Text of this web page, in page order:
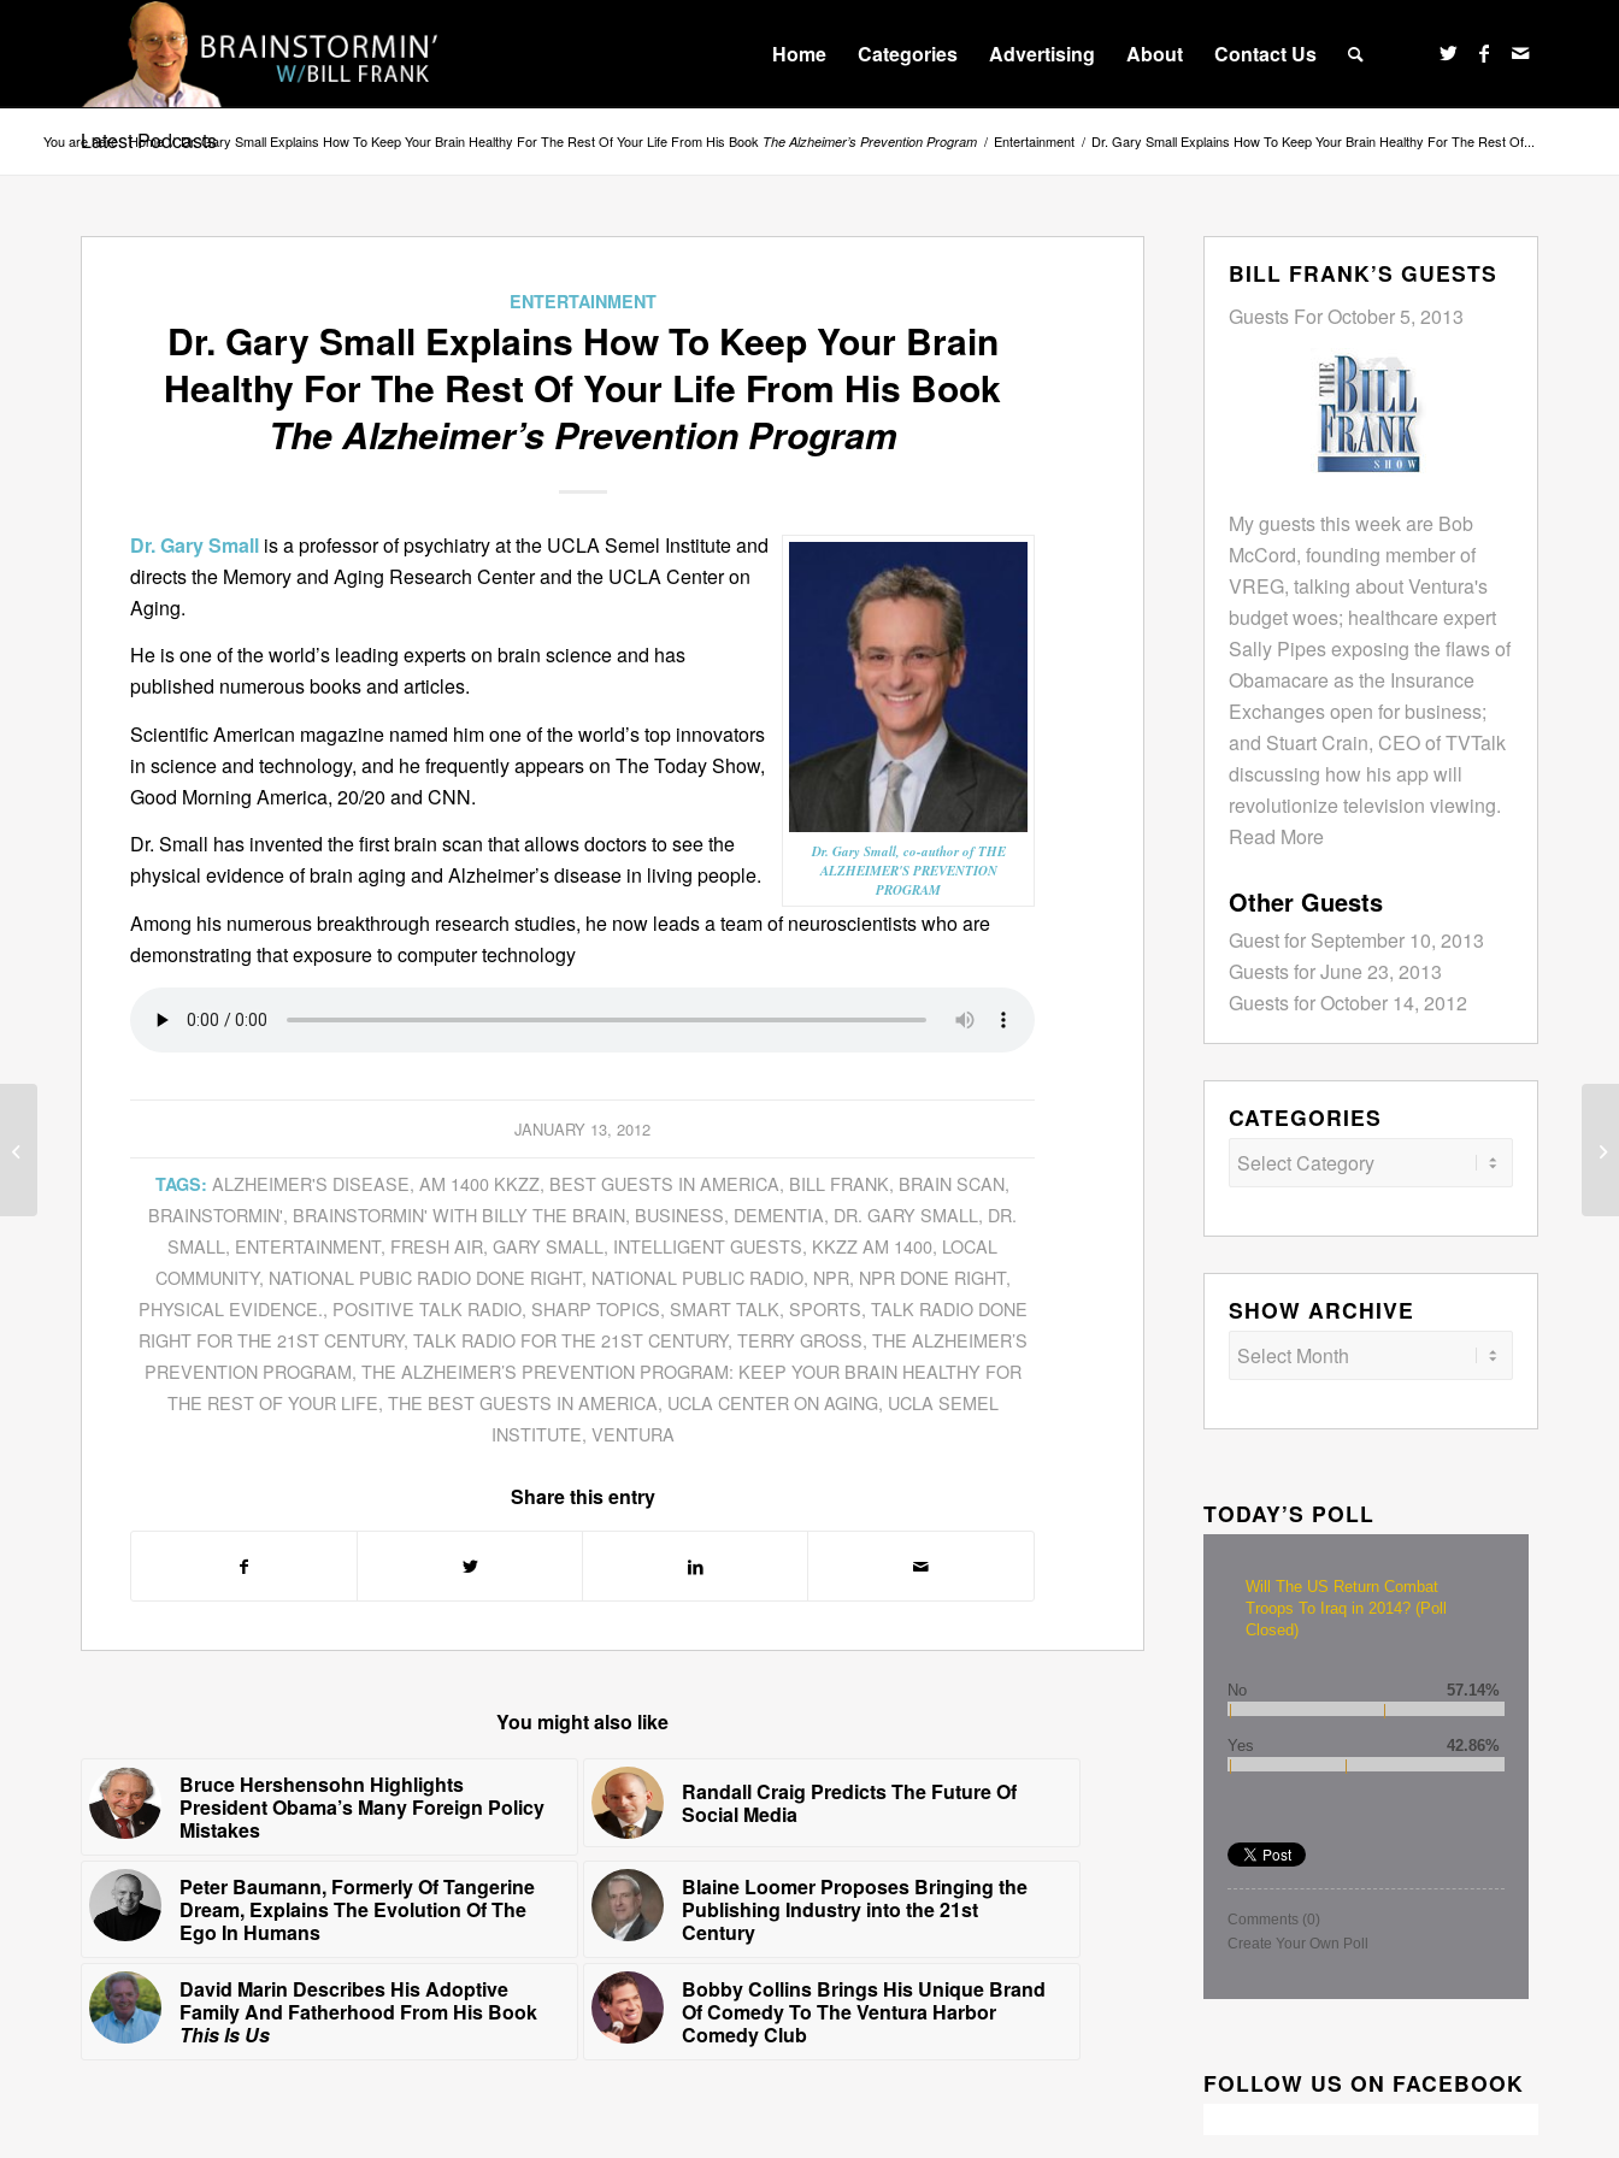
Home Categories Advertising About Contact Us
Latest Podcasts
You are here: Home / Dr. Gary Small Explains How To Keep Your Brain Healthy For The Rest Of Your Life From His Book The Alzheimer’s Prevention Program / Entertainment / Dr. Gary Small Explains How To Keep Your Brain Healthy For The Rest Of...
ENTERTAINMENT
Dr. Gary Small Explains How To Keep Your Brain
Healthy For The Rest Of Your Life From His Book
The Alzheimer’s Prevention Program
Dr. Gary Small, co-author of THE
ALZHEIMER'S PREVENTION
PROGRAM
Dr. Gary Small is a professor of psychiatry at the UCLA Semel Institute and
directs the Memory and Aging Research Center and the UCLA Center on
Aging.
He is one of the world’s leading experts on brain science and has
published numerous books and articles.
Scientific American magazine named him one of the world’s top innovators
in science and technology, and he frequently appears on The Today Show,
Good Morning America, 20/20 and CNN.
Dr. Small has invented the first brain scan that allows doctors to see the
physical evidence of brain aging and Alzheimer’s disease in living people.
Among his numerous breakthrough research studies, he now leads a team of neuroscientists who are
demonstrating that exposure to computer technology
JANUARY 13, 2012
TAGS: ALZHEIMER'S DISEASE,AM 1400 KKZZ, BEST GUESTS IN AMERICA, BILL FRANK, BRAIN SCAN,
BRAINSTORMIN', BRAINSTORMIN' WITH BILLY THE BRAIN, BUSINESS, DEMENTIA, DR. GARY SMALL , DR.
SMALL , ENTERTAINMENT, FRESH AIR,GARY SMALL , INTELLIGENT GUESTS, KKZZ AM 1400, LOCAL
COMMUNITY, NATIONAL PUBIC RADIO DONE RIGHT, NATIONAL PUBLIC RADIO, NPR, NPR DONE RIGHT,
PHYSICAL EVIDENCE., POSITIVE TALK RADIO, SHARP TOPICS, SMART TALK, SPORTS, TALK RADIO DONE
RIGHT FOR THE 21ST CENTURY, TALK RADIO FOR THE 21ST CENTURY, TERRY GROSS, THE ALZHEIMER’S
PREVENTION PROGRAM, THE ALZHEIMER’S PREVENTION PROGRAM: KEEP YOUR BRAIN HEALTHY FOR
THE REST OF YOUR LIFE, THE BEST GUESTS IN AMERICA, UCLA CENTER ON AGING, UCLA SEMEL
INSTITUTE, VENTURA
Share this entry
You might also like
Bruce Hershensohn Highlights
President Obama’s Many Foreign Policy
Mistakes
Randall Craig Predicts The Future Of
Social Media
Peter Baumann, Formerly Of Tangerine
Dream, Explains The Evolution Of The
Ego In Humans
Blaine Loomer Proposes Bringing the
Publishing Industry into the 21st
Century
David Marin Describes His Adoptive
Family And Fatherhood From His Book
This Is Us
Bobby Collins Brings His Unique Brand
Of Comedy To The Ventura Harbor
Comedy Club
BILL FRANK’S GUESTS
Guests For October 5, 2013
My guests this week are Bob
McCord, founding member of
VREG, talking about Ventura's
budget woes; healthcare expert
Sally Pipes exposing the flaws of
Obamacare as the Insurance
Exchanges open for business;
and Stuart Crain, CEO of TVTalk
discussing how his app will
revolutionize television viewing.
Read More
Other Guests
Guest for September 10, 2013
Guests for June 23, 2013
Guests for October 14, 2012
CATEGORIES
Categories
SHOW ARCHIVE
TODAY’S POLL
Will The US Return Combat
Troops To Iraq in 2014? (Poll
Closed)
No 57.14%
Yes 42.86%
Comments (0)
Create Your Own Poll
FOLLOW US ON FACEBOOK